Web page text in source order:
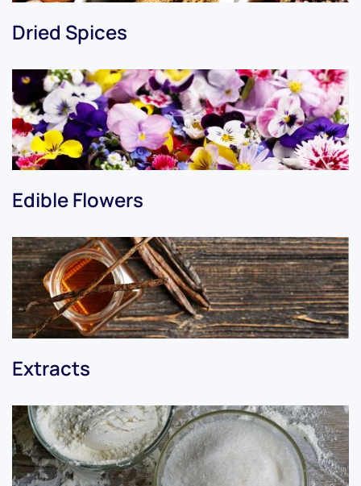
Dried Spices
Edible Flowers
Extracts